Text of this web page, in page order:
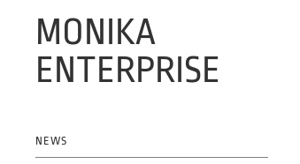
MONIKA
ENTERPRISE
NEWS